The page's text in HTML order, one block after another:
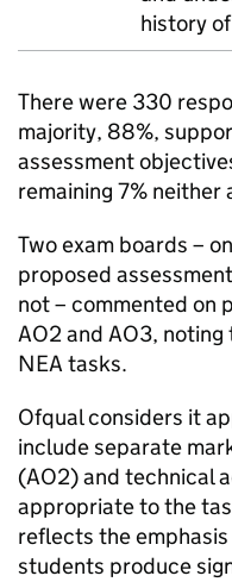
history
There were 330
majority, 88%,
assessment
remaining 7% neither
Two exam boards –
proposed
not – commented on
AO2 and AO3,
NEA tasks.
Ofqual considers it
include separate
(AO2) and technical
appropriate to the
reflects the
students produce